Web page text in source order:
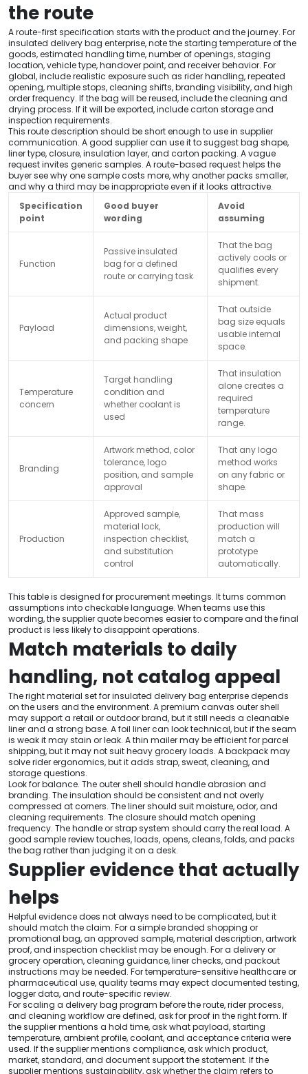
the route
A route-first specification starts with the product and the journey. For
insulated delivery bag enterprise, note the starting temperature of the
goods, estimated handling time, number of openings, staging
location, vehicle type, handover point, and receiver behavior. For
global, include realistic exposure such as rider handling, repeated
opening, multiple stops, cleaning shifts, branding visibility, and high
order frequency. If the bag will be reused, include the cleaning and
drying process. If it will be exported, include carton storage and
inspection requirements.
This route description should be short enough to use in supplier
communication. A good supplier can use it to suggest bag shape,
liner type, closure, insulation layer, and carton packing. A vague
request invites generic samples. A route-based request helps the
buyer see why one sample costs more, why another packs smaller,
and why a third may be inappropriate even if it looks attractive.
Specification
point
Good buyer
wording
Avoid
assuming
Function
Passive insulated
bag for a defined
route or carrying task
That the bag
actively cools or
qualifies every
shipment.
Payload
Actual product
dimensions, weight,
and packing shape
That outside
bag size equals
usable internal
space.
Temperature
concern
Target handling
condition and
whether coolant is
used
That insulation
alone creates a
required
temperature
range.
Branding
Artwork method, color
tolerance, logo
position, and sample
approval
That any logo
method works
on any fabric or
shape.
Production
Approved sample,
material lock,
inspection checklist,
and substitution
control
That mass
production will
match a
prototype
automatically.
This table is designed for procurement meetings. It turns common
assumptions into checkable language. When teams use this
wording, the supplier quote becomes easier to compare and the final
product is less likely to disappoint operations.
Match materials to daily
handling, not catalog appeal
The right material set for insulated delivery bag enterprise depends
on the users and the environment. A premium canvas outer shell
may support a retail or outdoor brand, but it still needs a cleanable
liner and a strong base. A foil liner can look technical, but if the seam
is weak it may stain or leak. A thin mailer may be efficient for parcel
shipping, but it may not suit heavy grocery loads. A backpack may
solve rider ergonomics, but it adds strap, sweat, cleaning, and
storage questions.
Look for balance. The outer shell should handle abrasion and
branding. The insulation should be consistent and not overly
compressed at corners. The liner should suit moisture, odor, and
cleaning requirements. The closure should match opening
frequency. The handle or strap system should carry the real load. A
good sample review touches, loads, opens, cleans, folds, and packs
the bag rather than judging it on a desk.
Supplier evidence that actually
helps
Helpful evidence does not always need to be complicated, but it
should match the claim. For a simple branded shopping or
promotional bag, an approved sample, material description, artwork
proof, and inspection checklist may be enough. For a delivery or
grocery operation, cleaning guidance, liner checks, and packout
instructions may be needed. For temperature-sensitive healthcare or
pharmaceutical use, quality teams may expect documented testing,
logger data, and route-specific review.
For scaling a delivery bag program before the route, rider process,
and cleaning workflow are defined, ask for proof in the right form. If
the supplier mentions a hold time, ask what payload, starting
temperature, ambient profile, coolant, and acceptance criteria were
used. If the supplier mentions compliance, ask which product,
market, standard, and document support the statement. If the
supplier mentions sustainability, ask whether the claim refers to